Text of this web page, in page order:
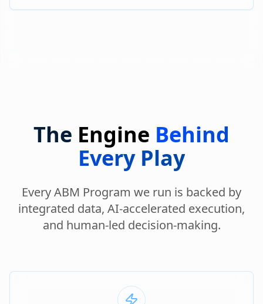
The Engine Behind
Every Play
Every ABM Program we run is backed by
integrated data, AI-accelerated execution,
and human-led decision-making.